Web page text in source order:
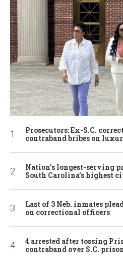
Prosecutors: Ex-S.C.
contraband bribes on
Nation’s longest-serving
South Carolina’s highest
Last of 3 Neb. inmates
on correctional officers
4 arrested after tossing
contraband over S.C.